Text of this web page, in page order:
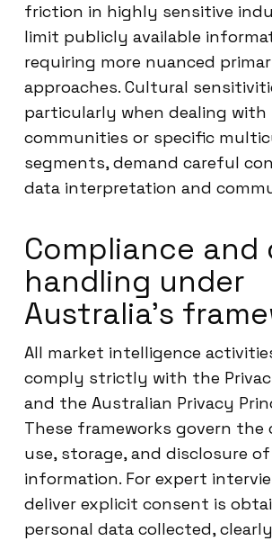
friction in highly sensitive
limit publicly available
requiring more nuanced
approaches. Cultural
particularly when dealing with
communities or specific
segments, demand careful
data interpretation and
Compliance and
handling under
Australia’s
All market intelligence
comply strictly with the
and the Australian Privacy
These frameworks govern the
use, storage, and disclosure
information. For expert
deliver explicit consent is
personal data collected,